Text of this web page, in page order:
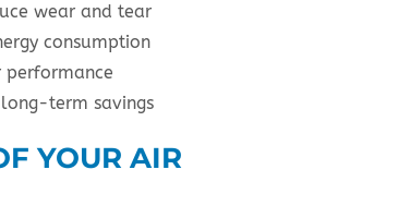
wear and tear
consumption
performance
term savings
YOUR AIR